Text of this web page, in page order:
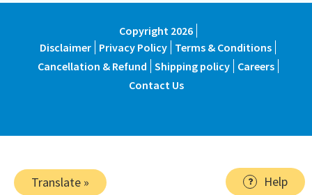
Copyright 2026
Disclaimer Privacy Policy Terms & Conditions
Cancellation & Refund Shipping policy
Careers
Contact Us
Help
Translate »